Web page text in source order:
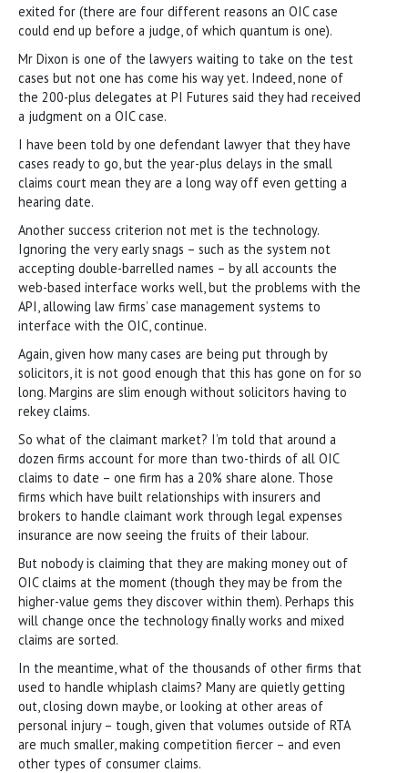
exited for (there are four different reasons an OIC case
could end up before a judge, of which quantum is one).
Mr Dixon is one of the lawyers waiting to take on the test
cases but not one has come his way yet. Indeed, none of
the 200-plus delegates at PI Futures said they had received
a judgment on a OIC case.
I have been told by one defendant lawyer that they have
cases ready to go, but the year-plus delays in the small
claims court mean they are a long way off even getting a
hearing date.
Another success criterion not met is the technology.
Ignoring the very early snags – such as the system not
accepting double-barrelled names – by all accounts the
web-based interface works well, but the problems with the
API, allowing law firms’ case management systems to
interface with the OIC, continue.
Again, given how many cases are being put through by
solicitors, it is not good enough that this has gone on for so
long. Margins are slim enough without solicitors having to
rekey claims.
So what of the claimant market? I’m told that around a
dozen firms account for more than two-thirds of all OIC
claims to date – one firm has a 20% share alone. Those
firms which have built relationships with insurers and
brokers to handle claimant work through legal expenses
insurance are now seeing the fruits of their labour.
But nobody is claiming that they are making money out of
OIC claims at the moment (though they may be from the
higher-value gems they discover within them). Perhaps this
will change once the technology finally works and mixed
claims are sorted.
In the meantime, what of the thousands of other firms that
used to handle whiplash claims? Many are quietly getting
out, closing down maybe, or looking at other areas of
personal injury – tough, given that volumes outside of RTA
are much smaller, making competition fiercer – and even
other types of consumer claims.